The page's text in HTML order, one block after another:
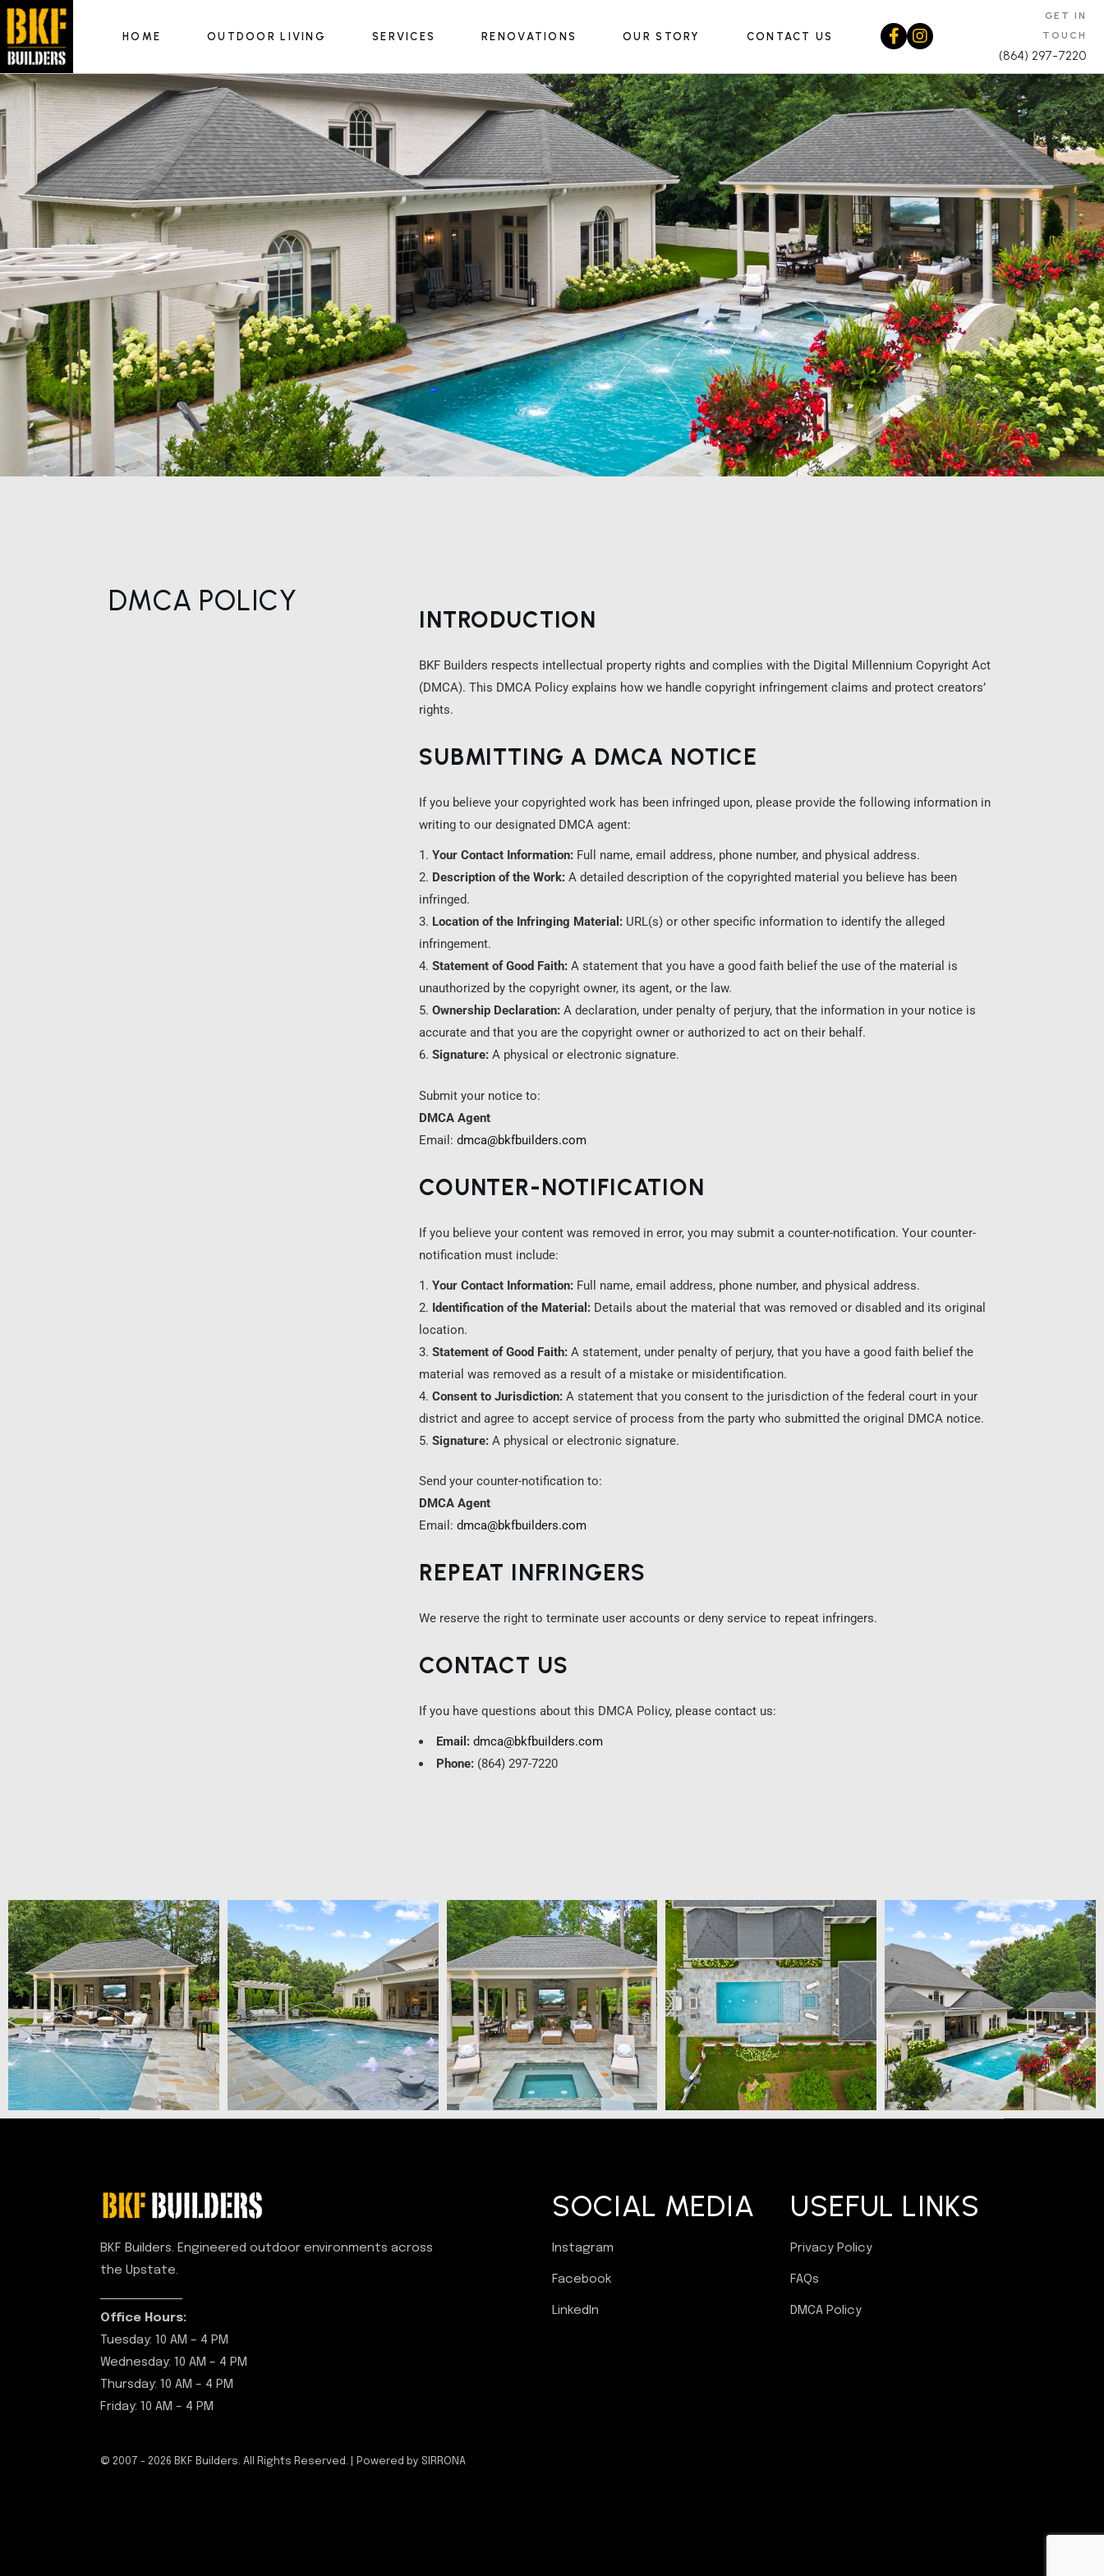
HOME OUTDOOR LIVING
Outdoor Kitchens
Fire Features
Hardscapes & Patios
Luxury Pools
SERVICES
Outdoor Structures
Outdoor Living Spaces
Water & Fire Features
Lighting & Accessories
RENOVATIONS OUR STORY CONTACT US
GET IN
TOUCH
(864) 297-7220
Outdoor Kitchens
Fire Features
Hardscapes & Patios
Luxury Pools
Outdoor Structures
Outdoor Living Spaces
Water & Fire Features
Lighting & Accessories
DMCA POLICY
INTRODUCTION
BKF Builders respects intellectual property rights and complies with the Digital Millennium Copyright Act
(DMCA). This DMCA Policy explains how we handle copyright infringement claims and protect creators’
rights.
SUBMITTING A DMCA NOTICE
If you believe your copyrighted work has been infringed upon, please provide the following information in
writing to our designated DMCA agent:
Your Contact Information: Full name, email address, phone number, and physical address.
Description of the Work: A detailed description of the copyrighted material you believe has been
infringed.
Location of the Infringing Material: URL(s) or other specific information to identify the alleged
infringement.
Statement of Good Faith: A statement that you have a good faith belief the use of the material is
unauthorized by the copyright owner, its agent, or the law.
Ownership Declaration: A declaration, under penalty of perjury, that the information in your notice is
accurate and that you are the copyright owner or authorized to act on their behalf.
Signature: A physical or electronic signature.
Submit your notice to:
DMCA Agent
Email: dmca@bkfbuilders.com
COUNTER-NOTIFICATION
If you believe your content was removed in error, you may submit a counter-notification. Your counter-
notification must include:
Your Contact Information: Full name, email address, phone number, and physical address.
Identification of the Material: Details about the material that was removed or disabled and its original
location.
Statement of Good Faith: A statement, under penalty of perjury, that you have a good faith belief the
material was removed as a result of a mistake or misidentification.
Consent to Jurisdiction: A statement that you consent to the jurisdiction of the federal court in your
district and agree to accept service of process from the party who submitted the original DMCA notice.
Signature: A physical or electronic signature.
Send your counter-notification to:
DMCA Agent
Email: dmca@bkfbuilders.com
REPEAT INFRINGERS
We reserve the right to terminate user accounts or deny service to repeat infringers.
CONTACT US
If you have questions about this DMCA Policy, please contact us:
Email: dmca@bkfbuilders.com
Phone: (864) 297-7220
BKF Builders. Engineered outdoor environments across
the Upstate.
Office Hours:
Tuesday: 10 AM – 4 PM
Wednesday: 10 AM – 4 PM
Thursday: 10 AM – 4 PM
Friday: 10 AM – 4 PM
© 2007 - 2026 BKF Builders. All Rights Reserved. | Powered by SIRRONA
SOCIAL MEDIA
Instagram
Facebook
LinkedIn
USEFUL LINKS
Privacy Policy
FAQs
DMCA Policy